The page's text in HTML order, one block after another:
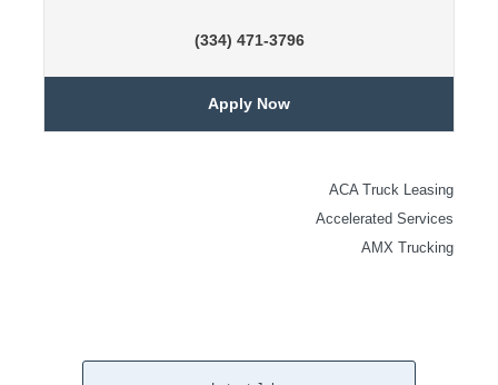
(334) 471-3796
Apply Now
ACA Truck Leasing
Accelerated Services
AMX Trucking